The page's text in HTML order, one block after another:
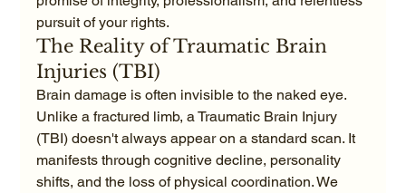
pursuit of your rights.
The Reality of Traumatic Brain
Injuries (TBI)
Brain damage is often invisible to the naked eye.
Unlike a fractured limb, a Traumatic Brain Injury
(TBI) doesn't always appear on a standard scan. It
manifests through cognitive decline, personality
shifts, and the loss of physical coordination. We